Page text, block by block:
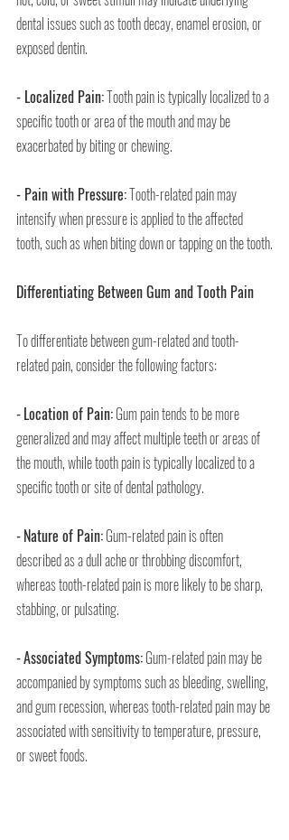
dental issues such as tooth decay, enamel erosion, or
exposed dentin.
- Localized Pain: Tooth pain is typically localized to a
specific tooth or area of the mouth and may be
exacerbated by biting or chewing.
- Pain with Pressure: Tooth-related pain may
intensify when pressure is applied to the affected
tooth, such as when biting down or tapping on the tooth.
Differentiating Between Gum and Tooth Pain
To differentiate between gum-related and tooth-
related pain, consider the following factors:
-Location of Pain: Gum pain tends to be more
generalized and may affect multiple teeth or areas of
the mouth, while tooth pain is typically localized to a
specific tooth or site of dental pathology.
-Nature of Pain: Gum-related pain is often
described as a dull ache or throbbing discomfort,
whereas tooth-related pain is more likely to be sharp,
stabbing, or pulsating.
-Associated Symptoms: Gum-related pain may be
accompanied by symptoms such as bleeding, swelling,
and gum recession, whereas tooth-related pain may be
associated with sensitivity to temperature, pressure,
or sweet foods.